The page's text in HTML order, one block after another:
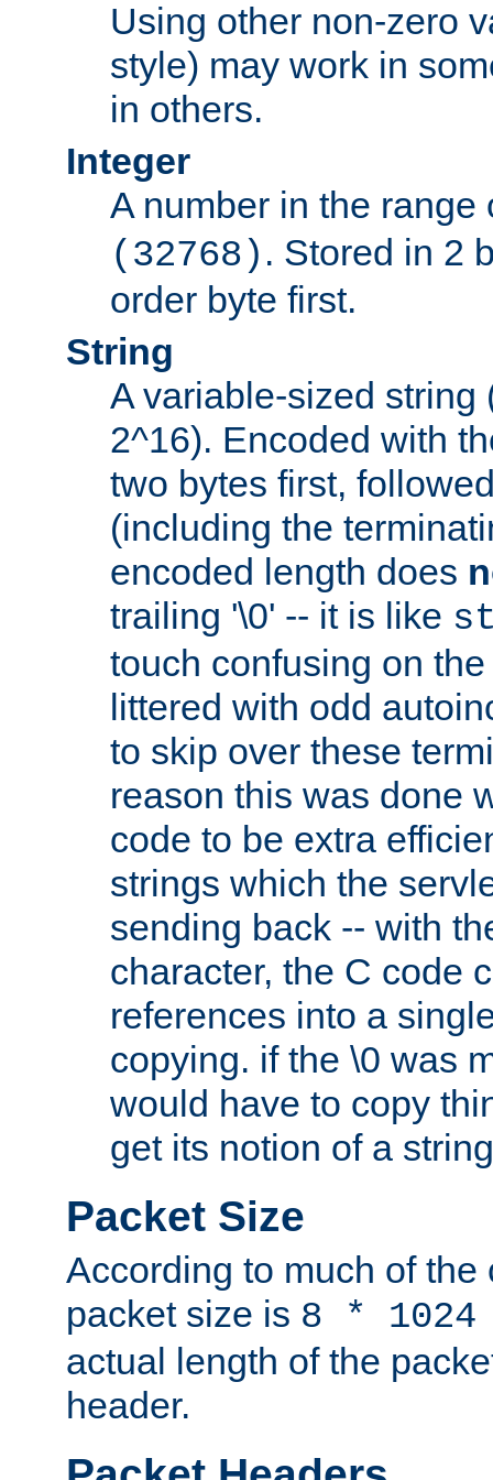
Using other non-zero
style) may work in
in others.
Integer
A number in the
(32768) . Stored in 2
order byte first.
String
A variable-sized string
2^16). Encoded with
two bytes first,
(including the
encoded length does
trailing '\0' -- it is like
touch confusing on
littered with odd
to skip over these
reason this was done
code to be extra
strings which the
sending back -- with
character, the C code
references into a
copying. if the \0 was
would have to copy
get its notion of a
Packet Size
According to much of the
packet size is 8 *
actual length of the
header.